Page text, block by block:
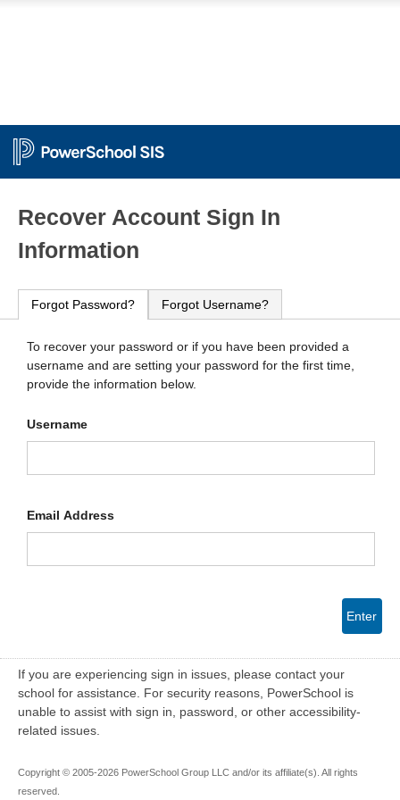
Recover Account Sign In
Information
Forgot Password? Forgot Username?
To recover your password or if you have been provided a
username and are setting your password for the first time,
provide the information below.
Username
Email Address
Enter
If you are experiencing sign in issues, please contact your
school for assistance. For security reasons, PowerSchool is
unable to assist with sign in, password, or other accessibility-
related issues.
Copyright © 2005-2026 PowerSchool Group LLC and/or its affiliate(s). All rights
reserved.